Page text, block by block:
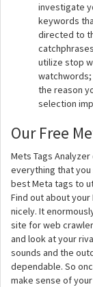
investigate
keywords
directed to
utilize stop
the reason
selection
Our Free
Mets Tags
everything that you
best Meta tags to
Find out about
nicely. It
site for web
and look at your
sounds and the
dependable. So
make sense of